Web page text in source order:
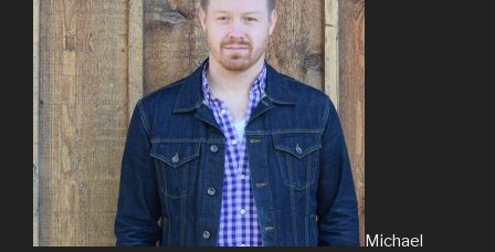
Michael